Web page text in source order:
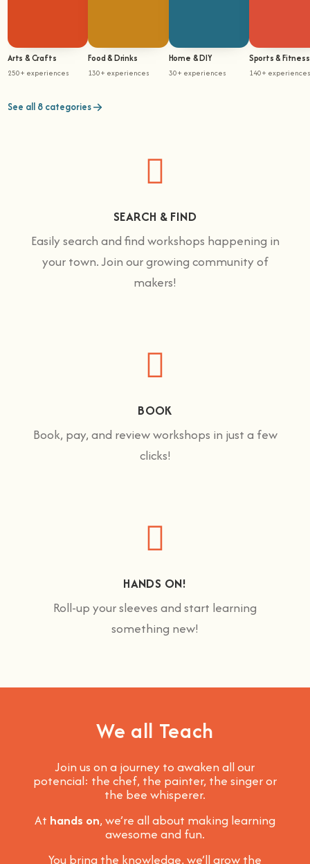
Arts & Crafts
250+ experiences
Food & Drinks
130+ experiences
Home & DIY
30+ experiences
Sports & Fitness
140+ experiences
See all 8 categories
SEARCH & FIND
Easily search and find workshops happening in
your town. Join our growing community of
makers!
BOOK
Book, pay, and review workshops in just a few
clicks!
HANDS ON!
Roll-up your sleeves and start learning
something new!
We all Teach
Join us on a journey to awaken all our
potencial: the chef, the painter, the singer or
the bee whisperer.
At hands on, we’re all about making learning
awesome and fun.
You bring the knowledge, we’ll grow the